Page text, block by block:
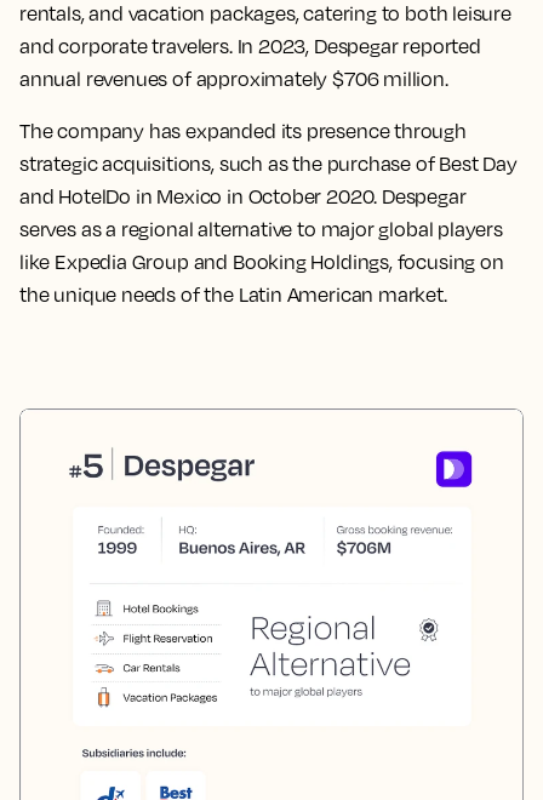
rentals, and vacation packages, catering to both leisure
and corporate travelers. In 2023, Despegar reported
annual revenues of approximately $706 million.
The company has expanded its presence through
strategic acquisitions, such as the purchase of Best Day
and HotelDo in Mexico in October 2020. Despegar
serves as a regional alternative to major global players
like Expedia Group and Booking Holdings, focusing on
the unique needs of the Latin American market.